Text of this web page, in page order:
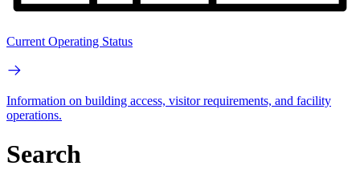
Current Operating Status
Information on building access, visitor requirements, and facility
operations.
Search